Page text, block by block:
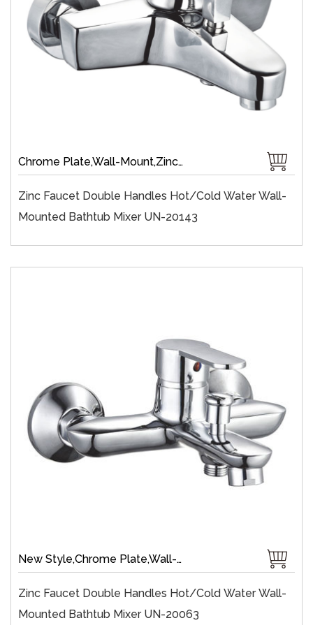
Chrome Plate,Wall-Mount,Zinc,35 mm Ceramic,Single Handle
Zinc Faucet Double Handles Hot/cold Water Wall-
Mounted Bathtub Mixer UN-20143
New Style,Chrome Plate,Wall-Mount,Zinc,35 mm Ceramic,Single Handle
Zinc Faucet Double Handles Hot/cold Water Wall-
Mounted Bathtub Mixer UN-20063